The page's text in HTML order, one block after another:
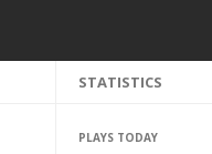
STATISTICS
PLAYS TODAY